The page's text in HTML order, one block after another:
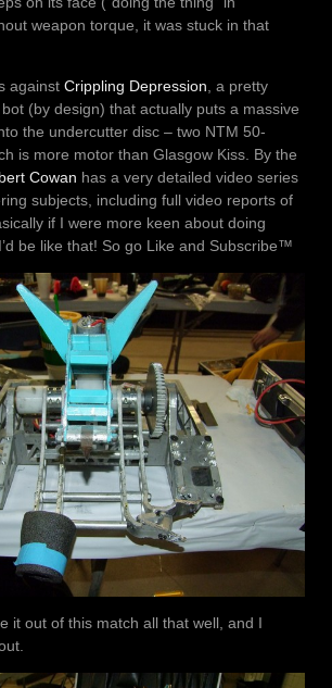
weapon torque, it was stuck in that
against Crippling Depression , a pretty
(by design) that actually puts a massive
the undercutter disc – two NTM 50-
is more motor than Glasgow Kiss. By the
Cowan has a very detailed video series
subjects, including full video reports of
if I were more keen about doing
be like that! So go Like and Subscribe™
it out of this match all that well, and I